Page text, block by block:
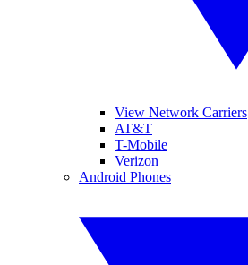
View Network Carriers
AT&T
T-Mobile
Verizon
Android Phones